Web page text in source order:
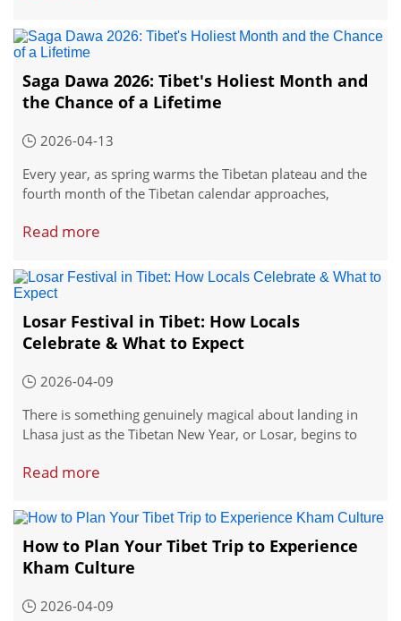
Saga Dawa 2026: Tibet's Holiest Month and
the Chance of a Lifetime
2026-04-13
Every year, as spring warms the Tibetan plateau and the
fourth month of the Tibetan calendar approaches,
Read more
Losar Festival in Tibet: How Locals
Celebrate & What to Expect
2026-04-09
There is something genuinely magical about landing in
Lhasa just as the Tibetan New Year, or Losar, begins to
Read more
How to Plan Your Tibet Trip to Experience
Kham Culture
2026-04-09